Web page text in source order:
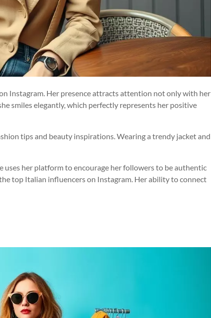
Instagram. Her presence attracts attention not only with her
smiles elegantly, which perfectly represents her positive
tips and beauty inspirations. Wearing a trendy jacket and
uses her platform to encourage her followers to be authentic
top Italian influencers on Instagram. Her ability to connect